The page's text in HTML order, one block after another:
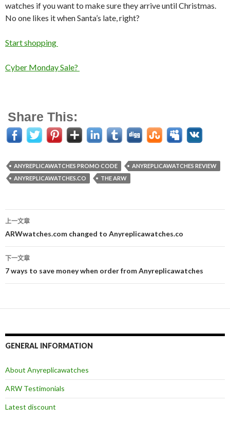
watches if you want to make sure they arrive until Christmas.
No one likes it when Santa’s late, right?
Start shopping
Cyber Monday Sale?
Share This:
ANYREPLICAWATCHES PROMO CODE
ANYREPLICAWATCHES REVIEW
ANYREPLICAWATCHES.CO
THE ARW
文
章
导
上一文章
ARWwatches.com changed to Anyreplicawatches.co
下一文章
7 ways to save money when order from Anyreplicawatches
GENERAL INFORMATION
About Anyreplicawatches
ARW Testimonials
Latest discount